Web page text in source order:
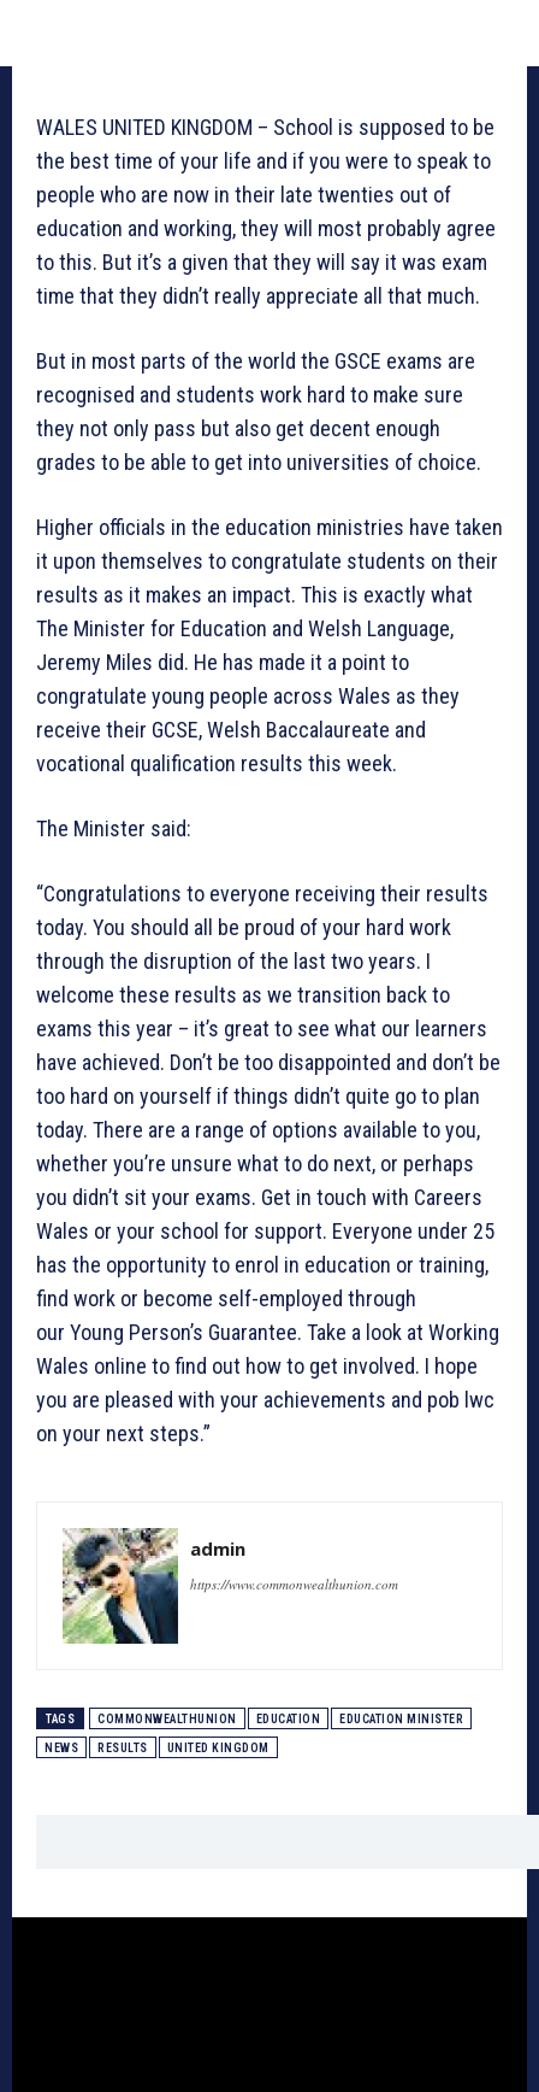
WALES UNITED KINGDOM – School is supposed to be
the best time of your life and if you were to speak to
people who are now in their late twenties out of
education and working, they will most probably agree
to this. But it’s a given that they will say it was exam
time that they didn’t really appreciate all that much.
But in most parts of the world the GSCE exams are
recognised and students work hard to make sure
they not only pass but also get decent enough
grades to be able to get into universities of choice.
Higher officials in the education ministries have taken
it upon themselves to congratulate students on their
results as it makes an impact. This is exactly what
The Minister for Education and Welsh Language,
Jeremy Miles did. He has made it a point to
congratulate young people across Wales as they
receive their GCSE, Welsh Baccalaureate and
vocational qualification results this week.
The Minister said:
“Congratulations to everyone receiving their results
today. You should all be proud of your hard work
through the disruption of the last two years. I
welcome these results as we transition back to
exams this year – it’s great to see what our learners
have achieved. Don’t be too disappointed and don’t be
too hard on yourself if things didn’t quite go to plan
today. There are a range of options available to you,
whether you’re unsure what to do next, or perhaps
you didn’t sit your exams. Get in touch with Careers
Wales or your school for support. Everyone under 25
has the opportunity to enrol in education or training,
find work or become self-employed through
our Young Person’s Guarantee. Take a look at Working
Wales online to find out how to get involved. I hope
you are pleased with your achievements and pob lwc
on your next steps.”
admin
https://www.commonwealthunion.com
TAGS COMMONWEALTHUNION EDUCATION EDUCATION MINISTER
NEWS RESULTS UNITED KINGDOM